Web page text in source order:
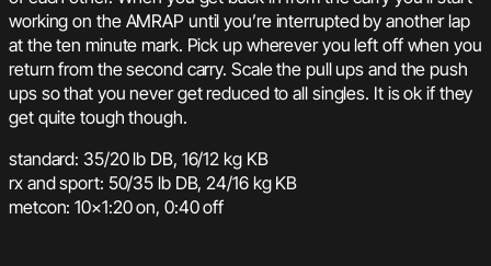
working on the AMRAP until you’re interrupted by another lap
at the ten minute mark. Pick up wherever you left off when you
return from the second carry. Scale the pull ups and the push
ups so that you never get reduced to all singles. It is ok if they
get quite tough though.
standard: 35/20 lb DB, 16/12 kg KB
rx and sport: 50/35 lb DB, 24/16 kg KB
metcon: 10×1:20 on, 0:40 off